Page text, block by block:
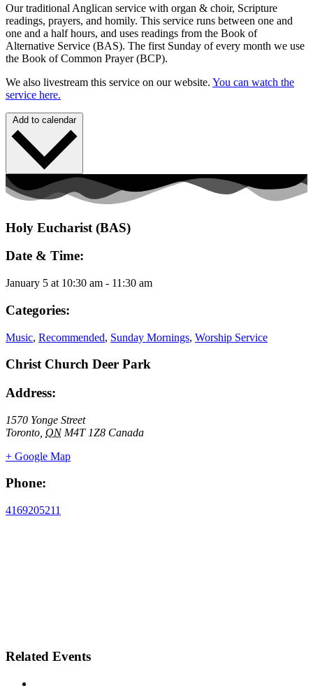
Our traditional Anglican service with organ & choir, Scripture
readings, prayers, and homily. This service runs between one and
one and a half hours, and uses readings from the Book of
Alternative Service (BAS). The first Sunday of every month we use
the Book of Common Prayer (BCP).
We also livestream this service on our website. You can watch the
service here.
Add to calendar
Holy Eucharist (BAS)
Date & Time:
January 5 at 10:30 am - 11:30 am
Categories:
Music, Recommended, Sunday Mornings, Worship Service
Christ Church Deer Park
Address:
1570 Yonge Street
Toronto ON M4T 1Z8 Canada
+ Google Map
Phone:
4169205211
Related Events